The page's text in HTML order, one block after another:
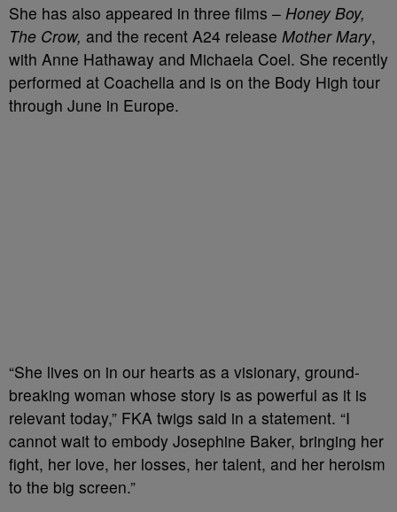
She has also appeared in three films – Honey Boy,
The Crow, and the recent A24 release Mother Mary,
with Anne Hathaway and Michaela Coel. She recently
performed at Coachella and is on the Body High tour
through June in Europe.
“She lives on in our hearts as a visionary, ground-
breaking woman whose story is as powerful as it is
relevant today,” FKA twigs said in a statement. “I
cannot wait to embody Josephine Baker, bringing her
fight, her love, her losses, her talent, and her heroism
to the big screen.”